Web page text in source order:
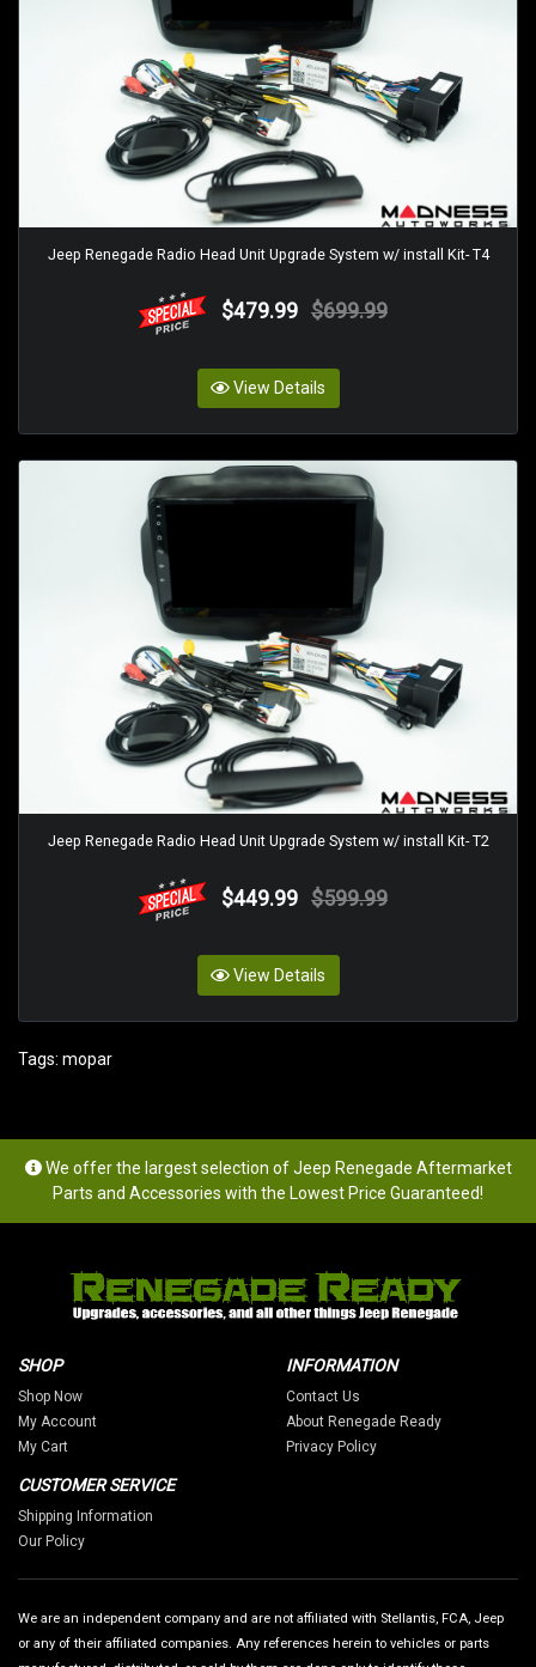
Jeep Renegade Radio Head Unit Upgrade System w/ install Kit- T4
$479.99 $699.99
View Details
Jeep Renegade Radio Head Unit Upgrade System w/ install Kit- T2
$449.99 $599.99
View Details
Tags: mopar
We offer the largest selection of Jeep Renegade Aftermarket
Parts and Accessories with the Lowest Price Guaranteed!
SHOP
Shop Now
My Account
My Cart
INFORMATION
Contact Us
About Renegade Ready
Privacy Policy
CUSTOMER SERVICE
Shipping Information
Our Policy
We are an independent company and are not affiliated with Stellantis, FCA, Jeep
or any of their affiliated companies. Any references herein to vehicles or parts